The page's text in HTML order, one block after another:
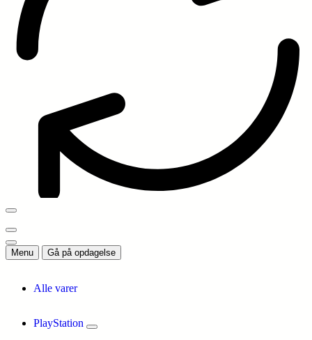
Menu Gå på opdagelse
Alle varer
PlayStation